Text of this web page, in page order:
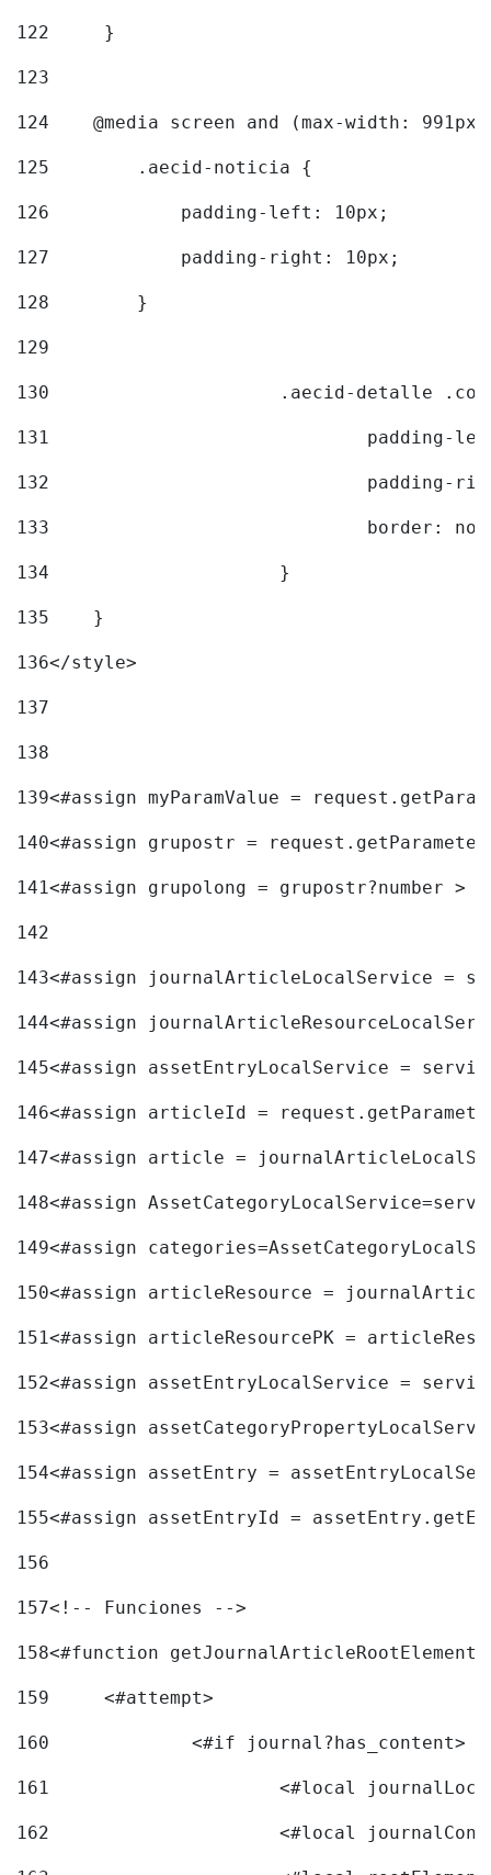
122
	}
123
124
@media screen and (max-width:
125
        .aecid-noticia {
126
            padding-left: 10px;
127
            padding-right: 10px;
128
        }
129
130
.aecid-detalle
131
padding-
132
padding-
133
border:
134
			}
135
    }
136</style>
137
138
139<#assign myParamValue =
140<#assign grupostr =
141<#assign grupolong = grupostr?number >
142
143<#assign journalArticleLocalService =
144<#assign
145<#assign assetEntryLocalService =
146<#assign articleId =
147<#assign article =
148<#assign
149<#assign
150<#assign articleResource =
151<#assign articleResourcePK =
152<#assign assetEntryLocalService =
153<#assign
154<#assign assetEntry =
155<#assign assetEntryId =
156
157<!-- Funciones -->
158<#function
159
	<#attempt>
160
		<#if journal?has_content>
161
162